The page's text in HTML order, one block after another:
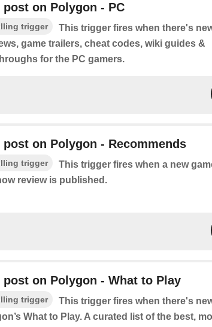
post on Polygon - PC
trigger
This trigger fires when there's
game trailers, cheat codes, wiki guides &
for the PC gamers.
post on Polygon - Recommends
trigger
This trigger fires when a new
review is published.
post on Polygon - What to Play
trigger
This trigger fires when there's
What to Play. A curated list of the best,